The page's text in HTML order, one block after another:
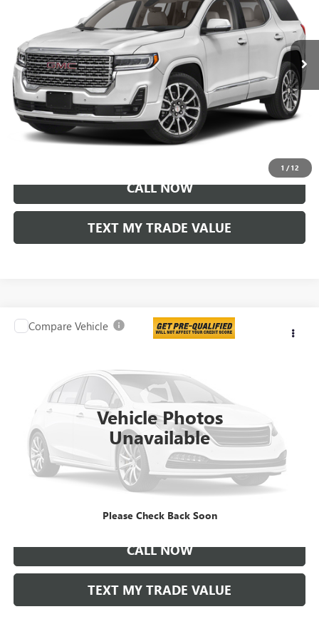
1 /12
Ext. Int.
LOCK IN TODAY'S PRICE
VIEW SPECIALS
CALL NOW
TEXT MY TRADE VALUE
Vehicle Photos
Unavailable
Please Check Back Soon
USED2022SUBARU OUTBACKPREMIUM
46,832 mi
$25,995
LOCK IN TODAY'S PRICE
CALL NOW
TEXT MY TRADE VALUE
Compare Vehicle